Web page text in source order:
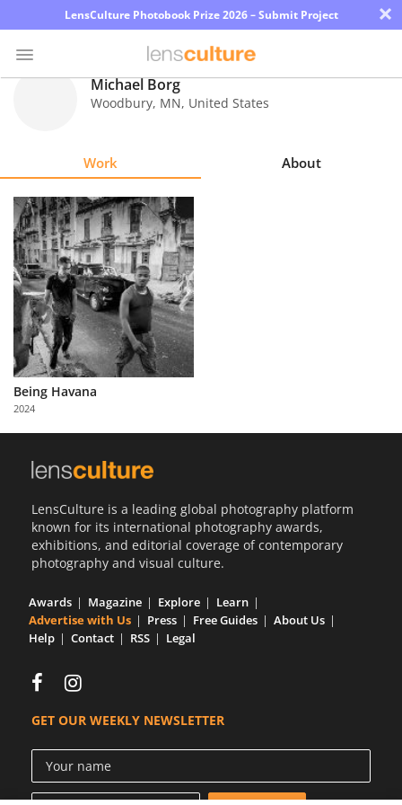
LensCulture Photobook Prize 2026 – Submit Project ×
Explore
Learn
About
Us
Partner
with
Us
Michael Borg
Woodbury, MN, United States
Work About
Being Havana
2024
LensCulture is a leading global photography platform
known for its international photography awards,
exhibitions, and editorial coverage of contemporary
photography and visual culture.
Awards Magazine Explore
Learn
Advertise with Us
Press Free Guides
About Us
Help
Contact RSS Legal
GET OUR WEEKLY NEWSLETTER